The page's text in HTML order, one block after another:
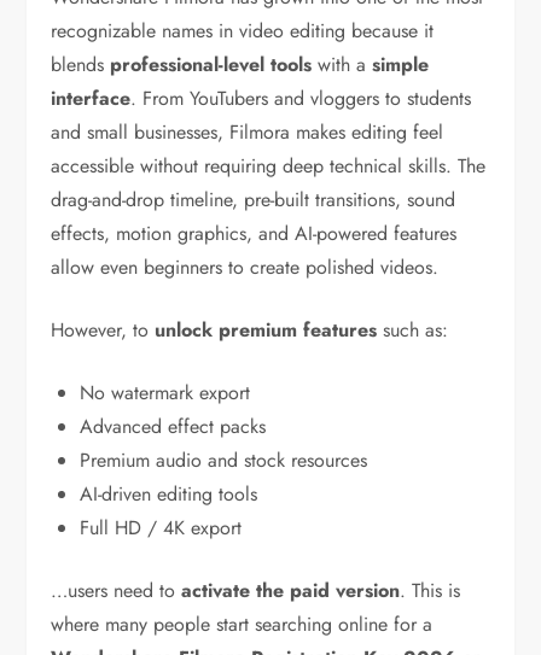
recognizable names in video editing because it
blends professional-level tools with asimple
interface. From YouTubers and vloggers to students
and small businesses, Filmora makes editing feel
accessible without requiring deep technical skills. The
drag-and-drop timeline, pre-built transitions, sound
effects, motion graphics, and AI-powered features
allow even beginners to create polished videos.
However, to unlock premium features such as:
No watermark export
Advanced effect packs
Premium audio and stock resources
AI-driven editing tools
Full HD / 4K export
…users need toactivate the paid version. This is
where many people start searching online for a